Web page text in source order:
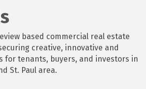
based commercial real estate
creative, innovative and
for tenants, buyers, and investors in
St. Paul area.